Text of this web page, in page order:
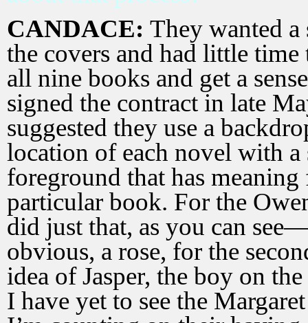
CANDACE: They wanted
the covers and had little
all nine books and get a
signed the contract in late
suggested they use a
location of each novel with
foreground that has meaning
particular book. For the
did just that, as you can
obvious, a rose, for the
idea of Jasper, the boy on
I have yet to see the